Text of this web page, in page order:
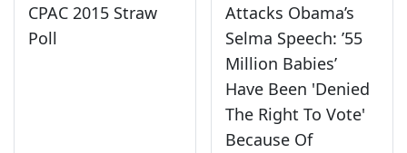
CPAC 2015 Straw
Poll
Attacks Obama’s
Selma Speech: ’55
Million Babies’
Have Been 'Denied
The Right To Vote'
Because Of